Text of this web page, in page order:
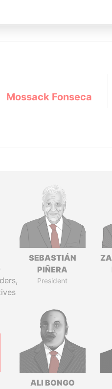
Rep. ofPanama
Mossack Fonseca
SEBASTIÁN
PIÑERA
President
ALI BONGO